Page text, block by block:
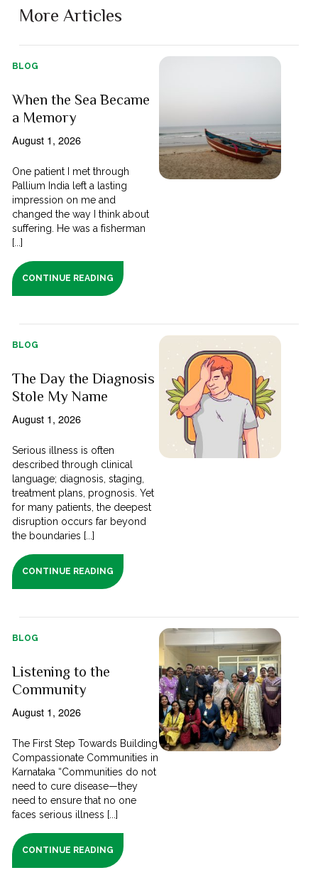
More Articles
BLOG
When the Sea Became
a Memory
August 1, 2026
One patient I met through
Pallium India left a lasting
impression on me and
changed the way I think about
suffering. He was a fisherman
[...]
CONTINUE READING
BLOG
The Day the Diagnosis
Stole My Name
August 1, 2026
Serious illness is often
described through clinical
language; diagnosis, staging,
treatment plans, prognosis. Yet
for many patients, the deepest
disruption occurs far beyond
the boundaries [...]
CONTINUE READING
BLOG
Listening to the
Community
August 1, 2026
The First Step Towards Building
Compassionate Communities in
Karnataka “Communities do not
need to cure disease—they
need to ensure that no one
faces serious illness [...]
CONTINUE READING